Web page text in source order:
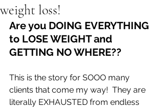
weight loss!
Are you DOING EVERYTHING
to LOSE WEIGHT and
GETTING NO WHERE??
This is the story for SOOO many
clients that come my way! They are
literally EXHAUSTED from endless